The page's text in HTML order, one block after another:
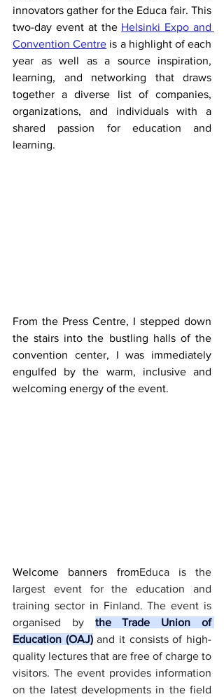
innovators gather for the Educa fair. This
two-day event at the Helsinki Expo and
Convention Centre is a highlight of each
year as well as a source inspiration,
learning, and networking that draws
together a diverse list of companies,
organizations, and individuals with a
shared passion for education and
learning.
From the Press Centre, I stepped down
the stairs into the bustling halls of the
convention center, I was immediately
engulfed by the warm, inclusive and
welcoming energy of the event.
Welcome banners fromEduca is the
largest event for the education and
training sector in Finland. The event is
organised by the Trade Union of
Education (OAJ) and it consists of high-
quality lectures that are free of charge to
visitors. The event provides information
on the latest developments in the field